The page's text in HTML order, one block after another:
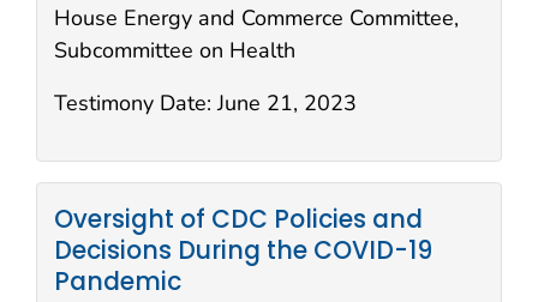
House Energy and Commerce Committee,
Subcommittee on Health
Testimony Date:June 21, 2023
Oversight of CDC Policies and
Decisions During the COVID-19
Pandemic